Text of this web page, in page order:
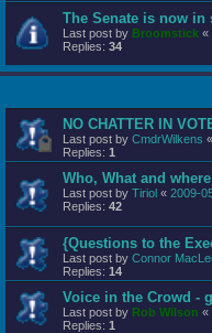
The Senate is now in
Last post by Broomstick «
Replies: 34
NO CHATTER IN
Last post by CmdrWilkens «
Replies: 1
Who, What and where
Last post by Tiriol « 2009-
Replies: 42
{Questions to the
Last post by Connor
Replies: 14
Voice in the Crowd -
Last post by Rob Wilson «
Replies: 1